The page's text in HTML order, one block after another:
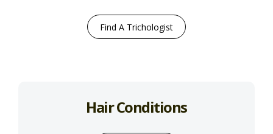
Find A Trichologist
Hair Conditions